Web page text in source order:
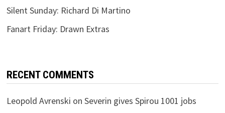
Silent Sunday: Richard Di Martino
Fanart Friday: Drawn Extras
RECENT COMMENTS
Leopold Avrenski on Severin gives Spirou 1001 jobs